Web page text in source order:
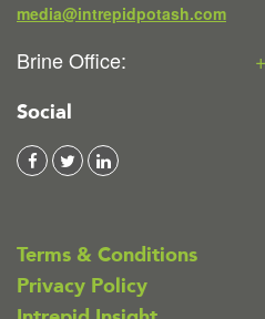
media@intrepidpotash.com
Brine Office:
Social
Terms & Conditions
Privacy Policy